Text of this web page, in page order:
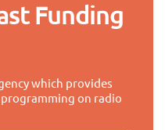
Funding
which provides
on radio